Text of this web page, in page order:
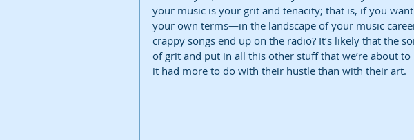
your music is your grit and tenacity; that is, if you
your own terms—in the landscape of your music
crappy songs end up on the radio? It’s likely that the
of grit and put in all this other stuff that we’re about
it had more to do with their hustle than with their art.